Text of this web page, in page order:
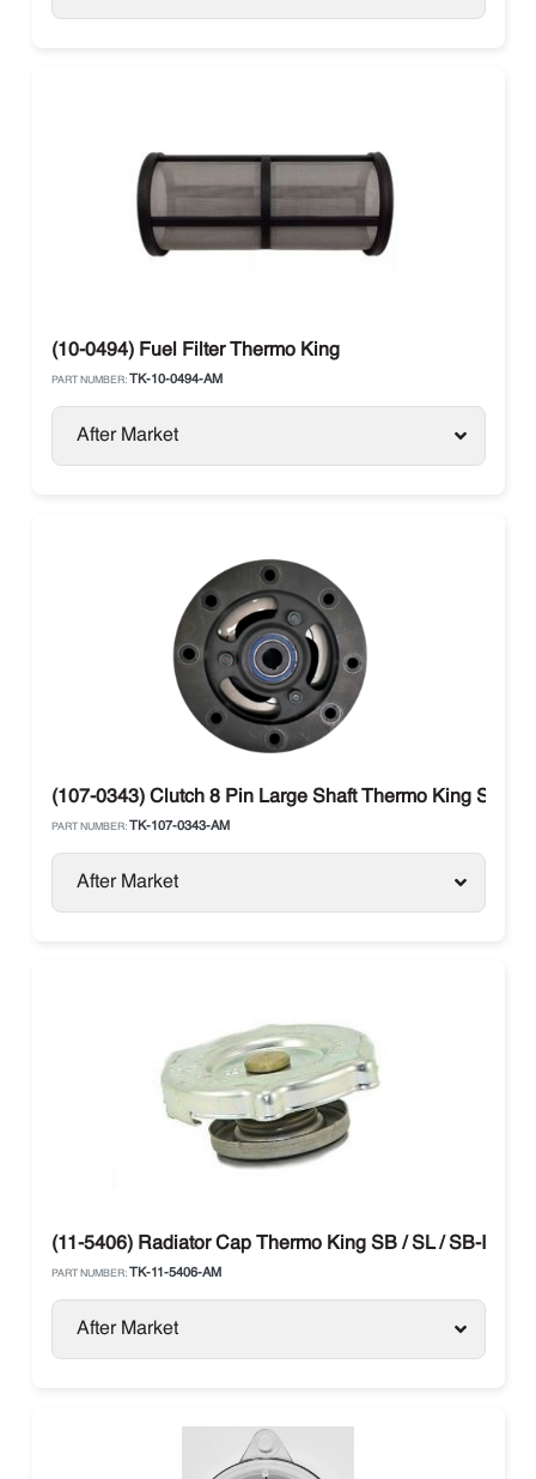
(10-0494) Fuel Filter Thermo King
PART NUMBER: TK-10-0494-AM
After Market
(107-0343) Clutch 8 Pin Large Shaft Thermo King SB /
PART NUMBER: TK-107-0343-AM
After Market
(11-5406) Radiator Cap Thermo King SB / SL / SB-III
PART NUMBER: TK-11-5406-AM
After Market